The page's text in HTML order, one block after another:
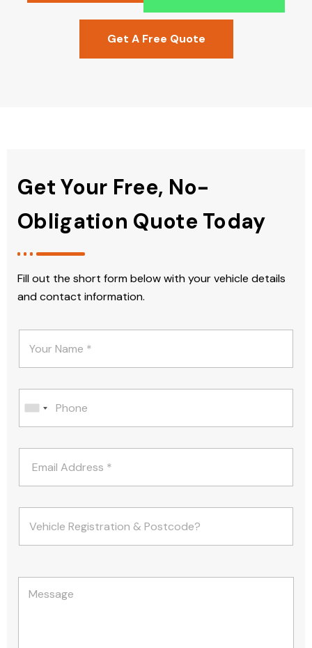
Get A Free Quote
Get Your Free, No-
Obligation Quote Today
Fill out the short form below with your vehicle details
and contact information.